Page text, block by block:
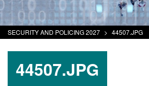
SECURITY AND POLICING 2027 > 44507.JPG
44507.JPG